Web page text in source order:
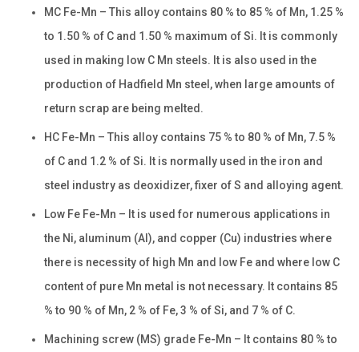
MC Fe-Mn – This alloy contains 80 % to 85 % of Mn, 1.25 %
to 1.50 % of C and 1.50 % maximum of Si. It is commonly
used in making low C Mn steels. It is also used in the
production of Hadfield Mn steel, when large amounts of
return scrap are being melted.
HC Fe-Mn – This alloy contains 75 % to 80 % of Mn, 7.5 %
of C and 1.2 % of Si. It is normally used in the iron and
steel industry as deoxidizer, fixer of S and alloying agent.
Low Fe Fe-Mn – It is used for numerous applications in
the Ni, aluminum (Al), and copper (Cu) industries where
there is necessity of high Mn and low Fe and where low C
content of pure Mn metal is not necessary. It contains 85
% to 90 % of Mn, 2 % of Fe, 3 % of Si, and 7 % of C.
Machining screw (MS) grade Fe-Mn – It contains 80 % to